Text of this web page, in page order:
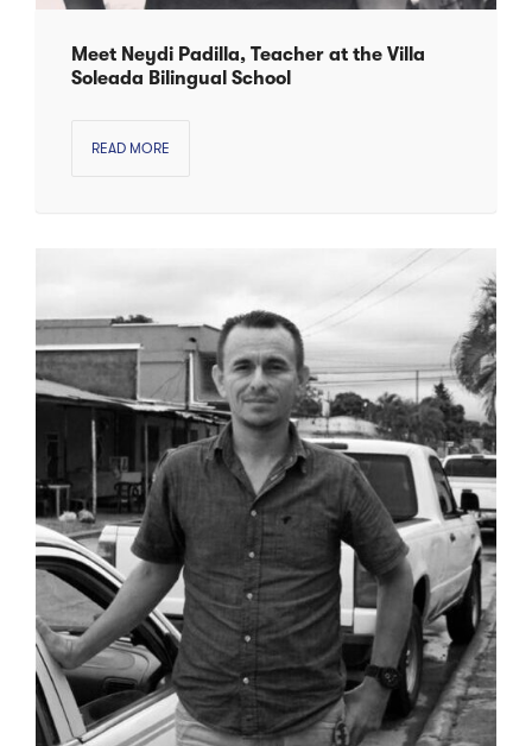
Meet Neydi Padilla, Teacher at the Villa
Soleada Bilingual School
READ MORE